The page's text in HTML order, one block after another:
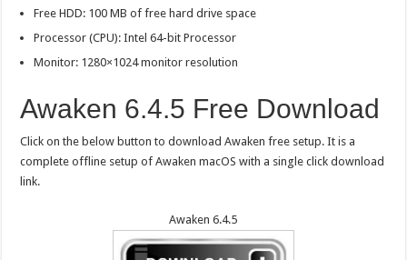
Free HDD: 100 MB of free hard drive space
Processor (CPU): Intel 64-bit Processor
Monitor: 1280×1024 monitor resolution
Awaken 6.4.5 Free Download
Click on the below button to download Awaken free setup. It is a
complete offline setup of Awaken macOS with a single click download
link.
Awaken 6.4.5